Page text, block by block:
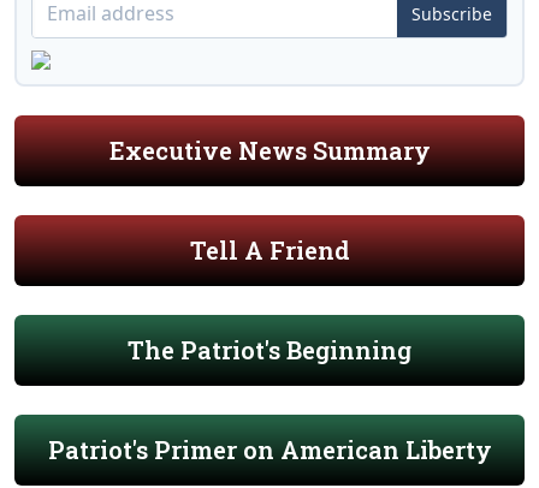
Subscribe
Executive News Summary
Tell A Friend
The Patriot's Beginning
Patriot's Primer on American Liberty